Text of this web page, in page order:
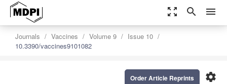
zoom_out_map search menu
Journals Vaccines Volume 9
Issue 10
10.3390/vaccines9101082
settings
Order Article Reprints